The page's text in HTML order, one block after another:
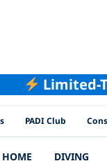
Limited-
PADI Club
HOME DIVING